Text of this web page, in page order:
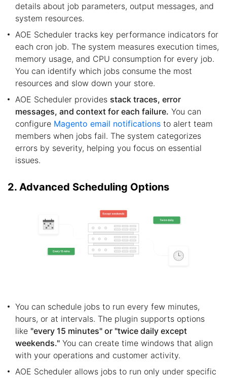
details about job parameters, output messages, and
system resources.
AOE Scheduler tracks key performance indicators for
each cron job. The system measures execution times,
memory usage, and CPU consumption for every job.
You can identify which jobs consume the most
resources and slow down your store.
AOE Scheduler provides stack traces, error
messages, and context for each failure. You can
configure Magento email notifications to alert team
members when jobs fail. The system categorizes
errors by severity, helping you focus on essential
issues.
2. Advanced Scheduling Options
You can schedule jobs to run every few minutes,
hours, or at intervals. The plugin supports options
like "every 15 minutes" or "twice daily except
weekends." You can create time windows that align
with your operations and customer activity.
AOE Scheduler allows jobs to run only under specific